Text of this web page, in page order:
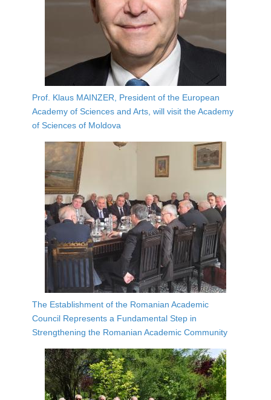
Prof. Klaus MAINZER, President of the European
Academy of Sciences and Arts, will visit the Academy
of Sciences of Moldova
The Establishment of the Romanian Academic
Council Represents a Fundamental Step in
Strengthening the Romanian Academic Community